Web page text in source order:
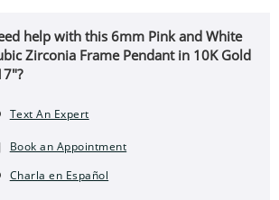
help with this 6mm Pink and White
Zirconia Frame Pendant in 10K Gold
Text An Expert
Book an Appointment
Charla en Español